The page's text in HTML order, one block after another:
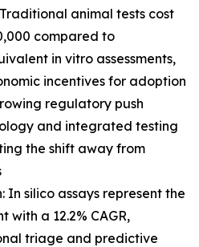
animal tests cost
compared to
in vitro assessments,
incentives for adoption
regulatory push
and integrated testing
the shift away from
In silico assays represent the
a 12.2% CAGR,
triage and predictive